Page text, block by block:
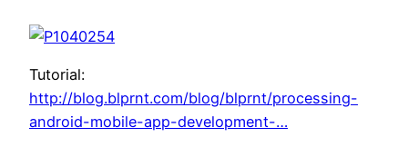
Tutorial:
http://blog.blprnt.com/blog/blprnt/processing-
android-mobile-app-development-…